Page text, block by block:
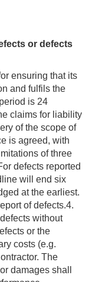
or defects
ensuring that its
and fulfils the
is 24
claims for liability
of the scope of
is agreed, with
of three
defects reported
will end six
at the earliest.
of defects.4.
without
or the
costs (e.g.
The
damages shall